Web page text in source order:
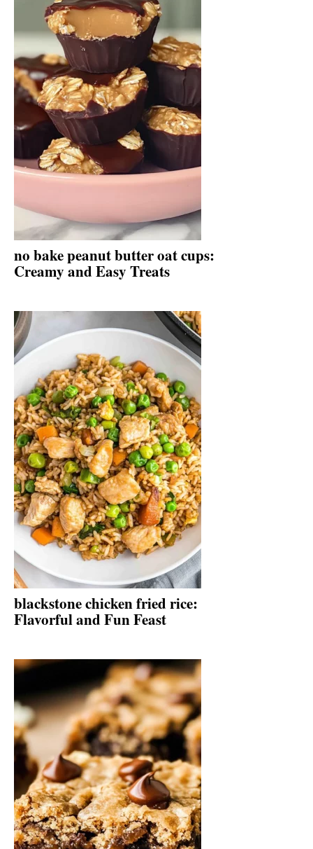
no bake peanut butter oat cups:
Creamy and Easy Treats
blackstone chicken fried rice:
Flavorful and Fun Feast